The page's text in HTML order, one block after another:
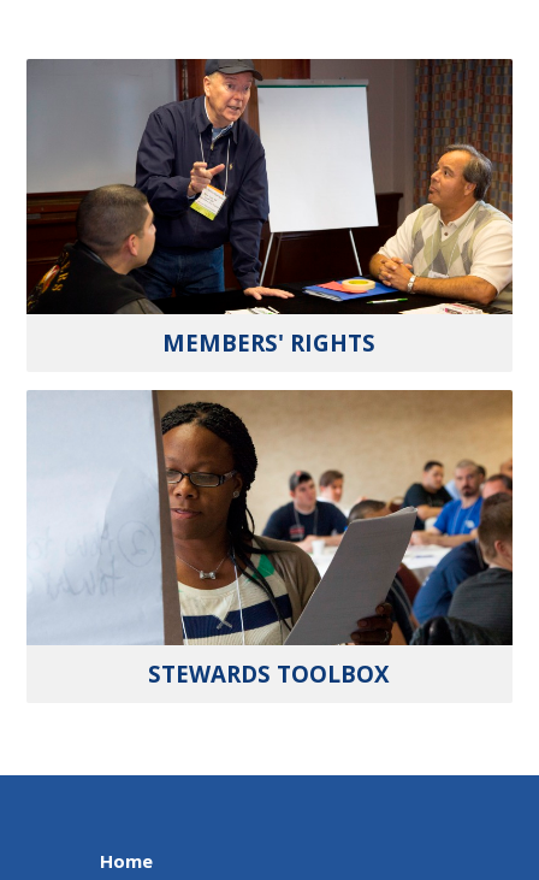
MEMBERS' RIGHTS
STEWARDS TOOLBOX
Home